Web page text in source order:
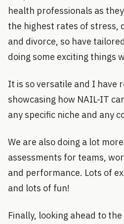
health professionals as
the highest rates of stress,
and divorce, so have
doing some exciting things
It is so versatile and I have
showcasing how NAIL-IT
any specific niche and any
We are also doing a lot
assessments for teams,
and performance. Lots of
and lots of fun!
Finally, looking ahead to